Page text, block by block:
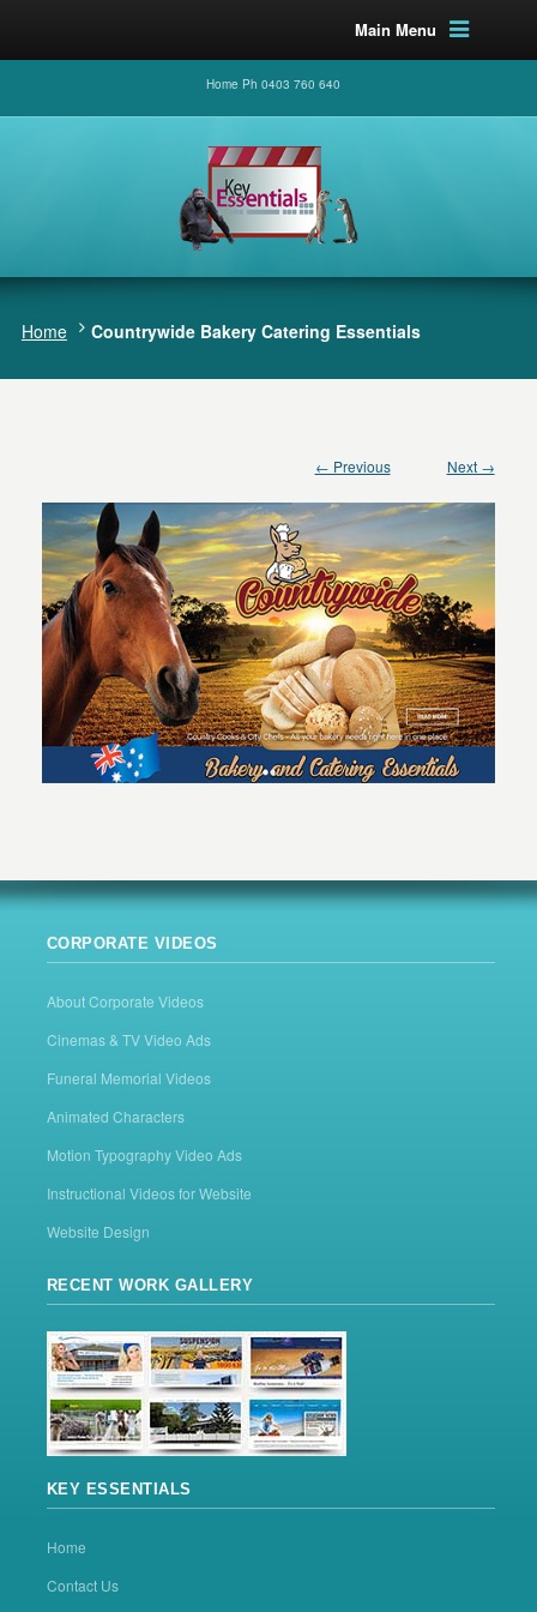
Main Menu
Home Ph 0403 760 640
Home Countrywide Bakery Catering Essentials
← Previous Next →
CORPORATE VIDEOS
About Corporate Videos
Cinemas & TV Video Ads
Funeral Memorial Videos
Animated Characters
Motion Typography Video Ads
Instructional Videos for Website
Website Design
RECENT WORK GALLERY
KEY ESSENTIALS
Home
Contact Us